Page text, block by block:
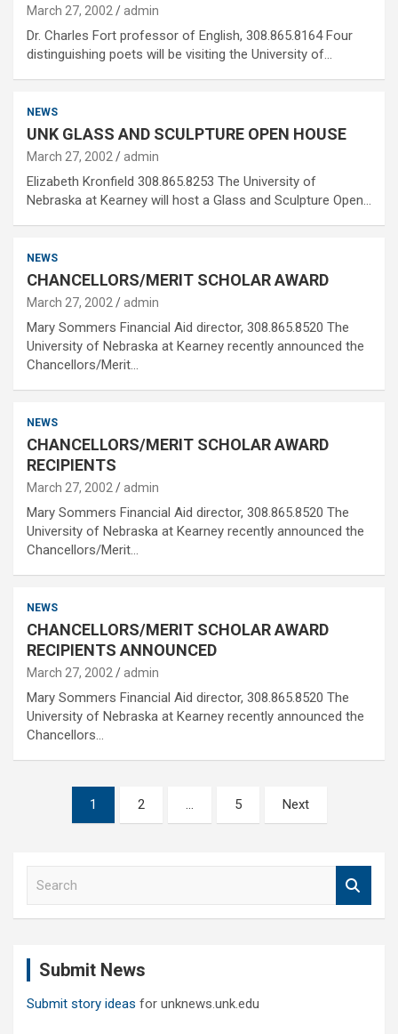
March 27, 2002 admin
Dr. Charles Fort professor of English, 308.865.8164 Four
distinguishing poets will be visiting the University of…
NEWS
UNK GLASS AND SCULPTURE OPEN HOUSE
March 27, 2002 admin
Elizabeth Kronfield 308.865.8253 The University of
Nebraska at Kearney will host a Glass and Sculpture Open…
NEWS
CHANCELLORS/MERIT SCHOLAR AWARD
March 27, 2002 admin
Mary Sommers Financial Aid director, 308.865.8520 The
University of Nebraska at Kearney recently announced the
Chancellors/Merit…
NEWS
CHANCELLORS/MERIT SCHOLAR AWARD
RECIPIENTS
March 27, 2002 admin
Mary Sommers Financial Aid director, 308.865.8520 The
University of Nebraska at Kearney recently announced the
Chancellors/Merit…
NEWS
CHANCELLORS/MERIT SCHOLAR AWARD
RECIPIENTS ANNOUNCED
March 27, 2002 admin
Mary Sommers Financial Aid director, 308.865.8520 The
University of Nebraska at Kearney recently announced the
Chancellors…
pagination
1 2 … 5 Next
Submit News
Submit story ideas for unknews.unk.edu